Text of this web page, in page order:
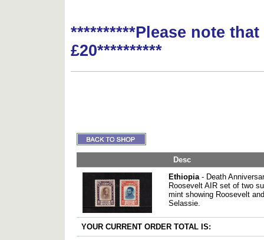
**********Please note
£20**********
Desc
Ethiopia- Death
Roosevelt AIR set of two
mint showing Roosevelt
Selassie.
YOUR CURRENT ORDER TOTAL IS: